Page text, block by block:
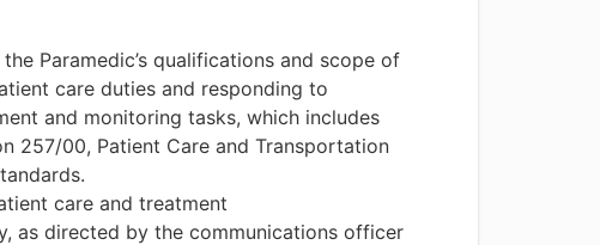
Paramedic’s qualifications and scope of
care duties and responding to
and monitoring tasks, which includes
257/00, Patient Care and Transportation
care and treatment
as directed by the communications officer